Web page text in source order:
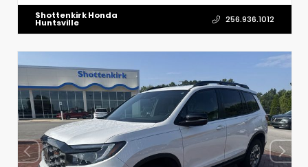
Shottenkirk Honda
Huntsville 256.936.1012